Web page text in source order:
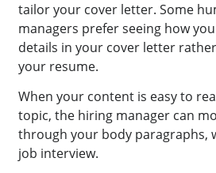
tailor your cover letter. Some
managers prefer seeing how
details in your cover letter
your resume.
When your content is easy to
topic, the hiring manager can
through your body paragraphs,
job interview.